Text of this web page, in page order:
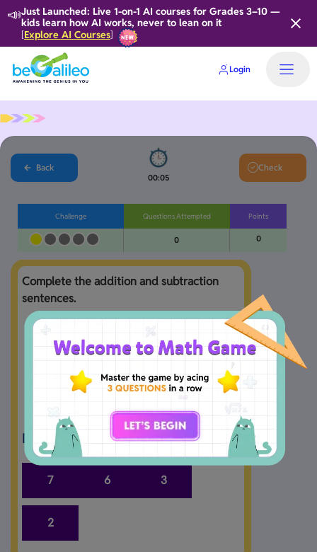
📣Just Launched: Live 1-on-1 AI courses for Grades 3–10 —
kids learn how AI works, never to lean on it
[Explore AI Courses]
Login
Home
Back
00:06
Check
Challenge Questions Attempted
0
Points
0
Complete the addition and subtraction
sentences.
5 + = 7
2 = 5
Drag and Drop the answers.
7 6 3
2